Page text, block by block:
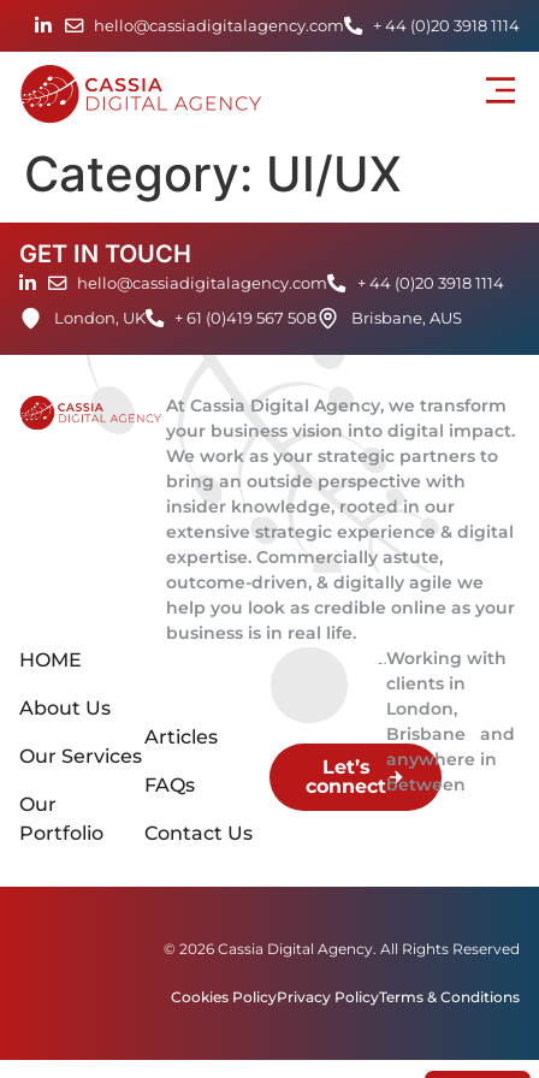
hello@cassiadigitalagency.com + 44 (0)20 3918 1114
Category: UI/UX
GET IN TOUCH
hello@cassiadigitalagency.com
+ 44 (0)20 3918 1114
London, UK
+ 61 (0)419 567 508 Brisbane, AUS
At Cassia Digital Agency, we transform
your business vision into digital impact.
We work as your strategic partners to
bring an outside perspective with
insider knowledge, rooted in our
extensive strategic experience & digital
expertise. Commercially astute,
outcome-driven, & digitally agile we
help you look as credible online as your
business is in real life.
HOME
About Us
Our Services
Our
Portfolio
Articles
FAQs
Contact Us
Let’s
connect
Working with
clients in
London,
Brisbane and
anywhere in
between
© 2026 Cassia Digital Agency. All Rights Reserved
Terms & Conditions
Privacy Policy
Cookies Policy